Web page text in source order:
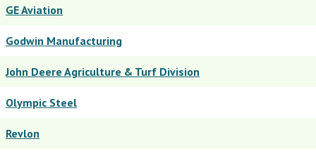
GE Aviation
Godwin Manufacturing
John Deere Agriculture & Turf Division
Olympic Steel
Revlon